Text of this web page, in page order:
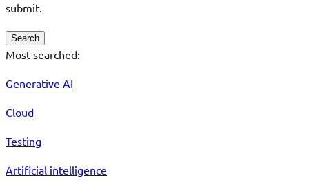
submit.
Search
Most searched:
Generative AI
Cloud
Testing
Artificial intelligence